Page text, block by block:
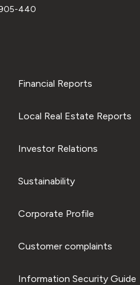
440
Financial Reports
Local Real Estate Reports
Investor Relations
Sustainability
Corporate Profile
Customer complaints
Information Security Guide